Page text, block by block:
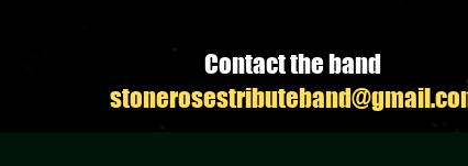
Contact the band